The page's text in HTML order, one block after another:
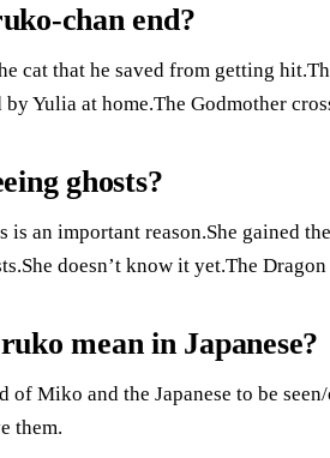
chan end?
cat that he saved from getting
Yulia at home.The Godmother
ghosts?
is an important reason.She gained
doesn’t know it yet.The
mean in Japanese?
of Miko and the Japanese to be
them.